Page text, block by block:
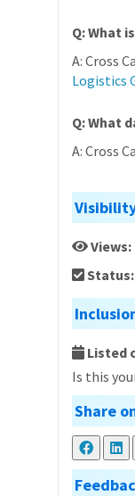
Q: What
A: Cross
Logistics
Q: What
A: Cross
Views:
Status:
Listed
Is this
Share